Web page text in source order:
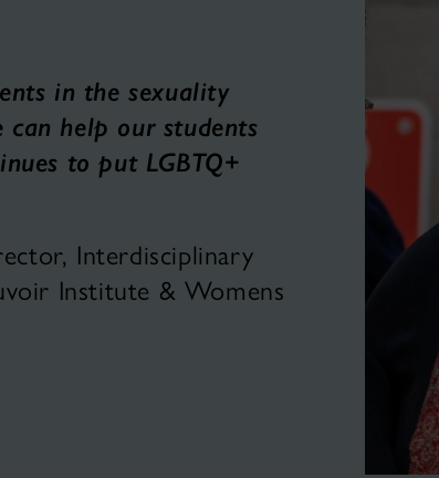
in the sexuality
help our students
to put LGBTQ+
Interdisciplinary
Institute & Womens